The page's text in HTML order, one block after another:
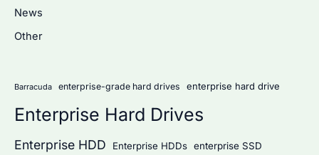
o
:
News
Other
Barracuda enterprise-grade hard drives enterprise hard drive
Enterprise Hard Drives
Enterprise HDD Enterprise HDDs enterprise SSD